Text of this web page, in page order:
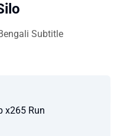
Subtitle
x265 Run